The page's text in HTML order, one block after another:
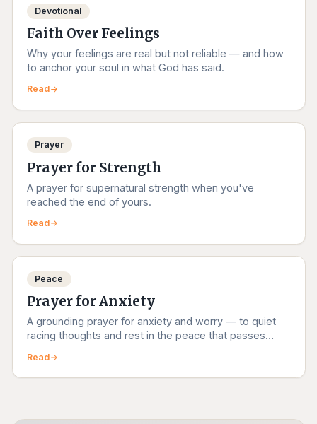
Devotional
Faith Over Feelings
Why your feelings are real but not reliable — and how
to anchor your soul in what God has said.
Read
Prayer
Prayer for Strength
A prayer for supernatural strength when you've
reached the end of yours.
Read
Peace
Prayer for Anxiety
A grounding prayer for anxiety and worry — to quiet
racing thoughts and rest in the peace that passes
Read